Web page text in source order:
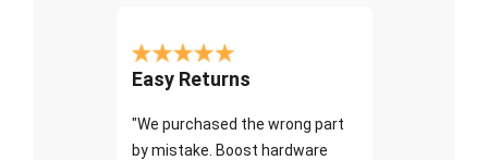
Easy Returns
"We purchased the wrong part
by mistake. Boost hardware